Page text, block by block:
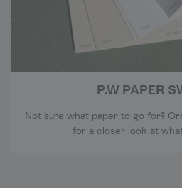
P.W PAPER
Not sure what paper to go for?
for a closer look at